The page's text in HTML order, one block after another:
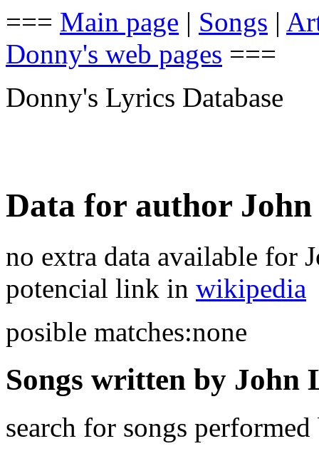
=== Main page | Songs |
Donny's web pages ===
Donny's Lyrics Database
Data for author
no extra data available for
potencial link in wikipedia
posible matches:none
Songs written by John
search for songs